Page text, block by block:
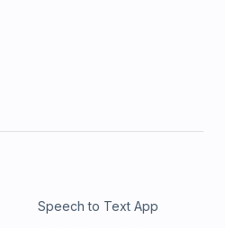
Speech to Text App